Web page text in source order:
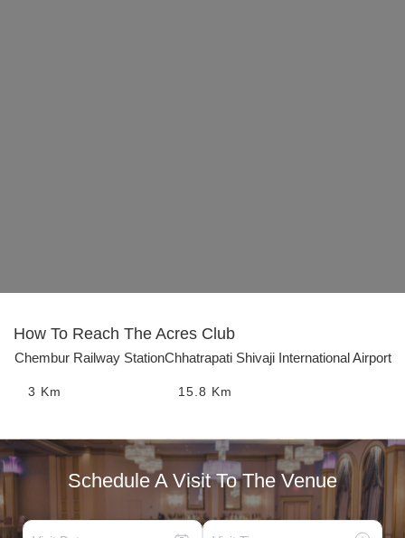
How To Reach The Acres Club
Chembur Railway Station
3 Km
Chhatrapati Shivaji International Airport
15.8 Km
Schedule A Visit To The Venue